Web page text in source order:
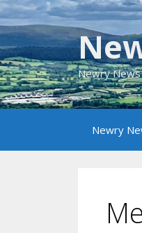
Skip
to
content
Newry News
Newry